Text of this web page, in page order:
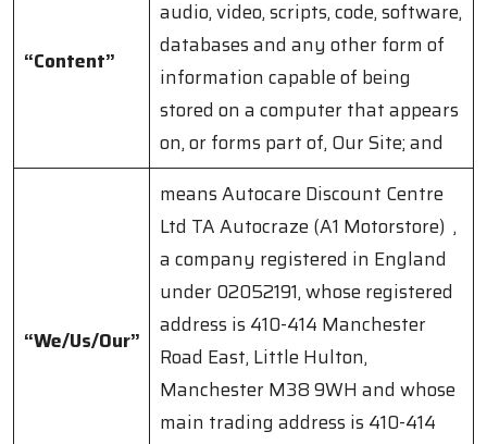
“Content”
audio, video, scripts, code, software,
databases and any other form of
information capable of being
stored on a computer that appears
on, or forms part of, Our Site; and
“We/Us/Our”
means Autocare Discount Centre
Ltd TA Autocraze (A1 Motorstore) ,
a company registered in England
under 02052191, whose registered
address is 410-414 Manchester
Road East, Little Hulton,
Manchester M38 9WH and whose
main trading address is 410-414